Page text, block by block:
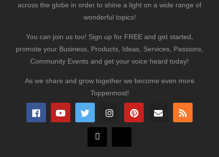
across the globe in order to shine a light on a wide range of
wonderful topics!
You can join us too! Sign up for FREE and get started,
promote your Business, Products, Ideas, Services, Passions,
Community Events and get your voice heard today!
As we share and grow together we become even more
Toppermost!